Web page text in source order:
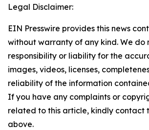
Legal Disclaimer:
EIN Presswire provides this news
without warranty of any kind. We do
responsibility or liability for the
images, videos, licenses,
reliability of the information
If you have any complaints or
related to this article, kindly contact
above.